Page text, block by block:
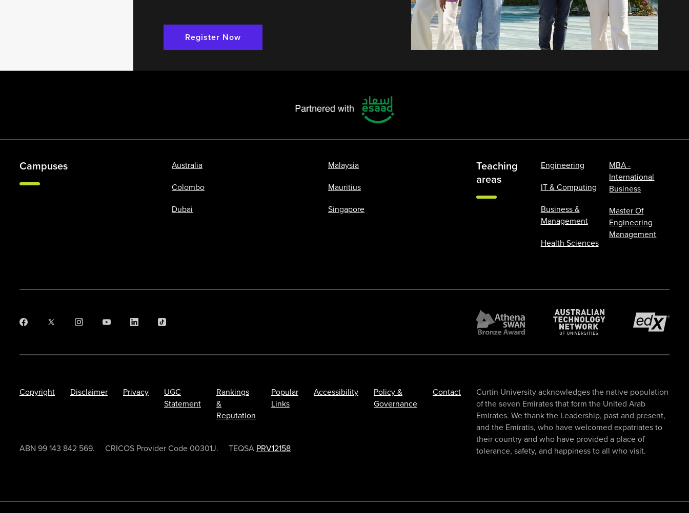
Register Now
Campuses
Australia
Colombo
Dubai
Malaysia
Mauritius
Singapore
Teaching
areas
Engineering
IT & Computing
Business &
Management
Health Sciences
MBA -
International
Business
Master Of
Engineering
Management
Curtin University acknowledges the native population
of the seven Emirates that form the United Arab
Emirates. We thank the Leadership, past and present,
and the Emiratis, who have welcomed expatriates to
their country and who have provided a place of
tolerance, safety, and happiness to all who visit.
Copyright Disclaimer Privacy
UGC
Statement
Rankings
&
Reputation
Popular
Links
Accessibility
Policy &
Governance
Contact
ABN 99 143 842 569. CRICOS Provider Code 00301J. TEQSA PRV12158